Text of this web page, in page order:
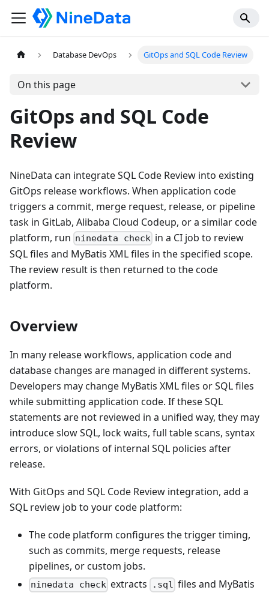
Database DevOps GitOps and SQL Code Review
On this page
GitOps and SQL Code
Review
NineData can integrate SQL Code Review into existing
GitOps release workflows. When application code
triggers a commit, merge request, release, or pipeline
task in GitLab, Alibaba Cloud Codeup, or a similar code
platform, run ninedata check in a CI job to review
SQL files and MyBatis XML files in the specified scope.
The review result is then returned to the code
platform.
Overview
In many release workflows, application code and
database changes are managed in different systems.
Developers may change MyBatis XML files or SQL files
while submitting application code. If these SQL
statements are not reviewed in a unified way, they may
introduce slow SQL, lock waits, full table scans, syntax
errors, or violations of internal SQL policies after
release.
With GitOps and SQL Code Review integration, add a
SQL review job to your code platform:
The code platform configures the trigger timing,
such as commits, merge requests, release
pipelines, or custom jobs.
ninedata check extracts .sql files and MyBatis